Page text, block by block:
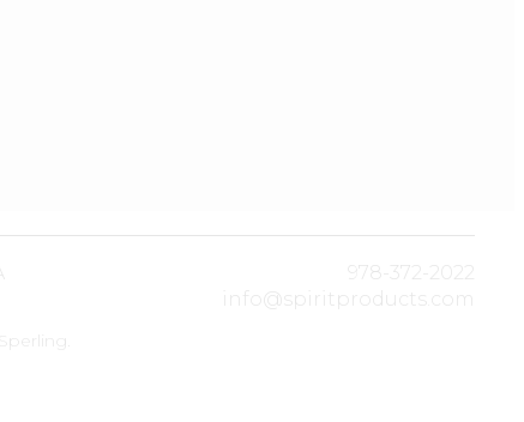
978-372-2022
info@spiritproducts.com
Sperling